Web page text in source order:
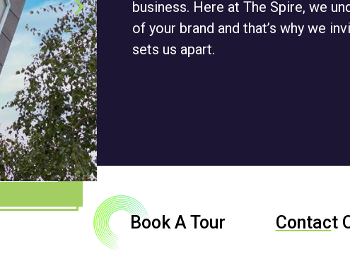
business. Here at The Spire, we
of your brand and that’s why we
sets us apart.
Book A Tour Contact